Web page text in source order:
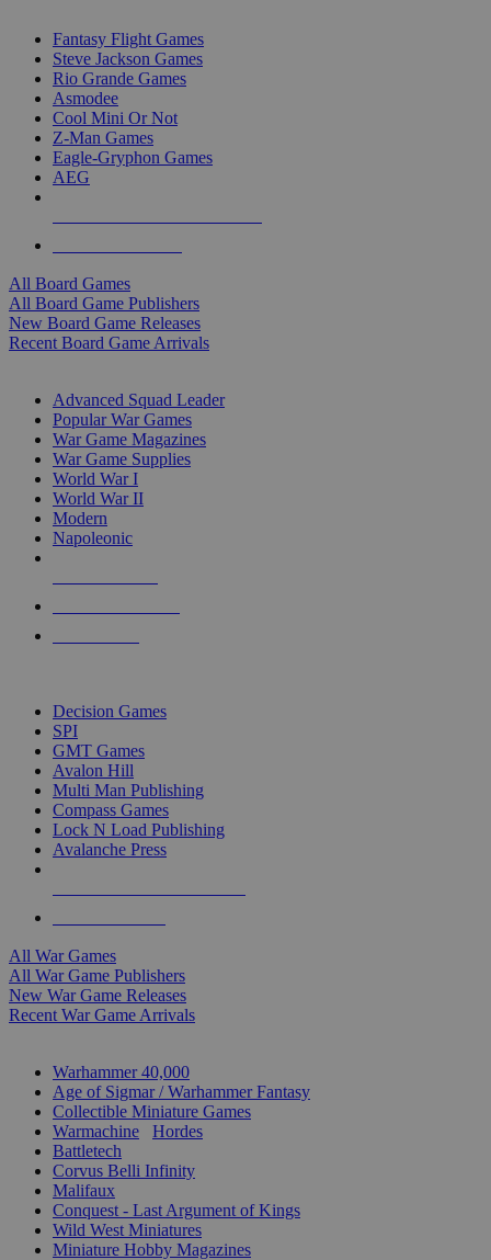
Fantasy Flight Games
Steve Jackson Games
Rio Grande Games
Asmodee
Cool Mini Or Not
Z-Man Games
Eagle-Gryphon Games
AEG
All Board Games
All Board Game Publishers
New Board Game Releases
Recent Board Game Arrivals
Advanced Squad Leader
Popular War Games
War Game Magazines
War Game Supplies
World War I
World War II
Modern
Napoleonic
Decision Games
SPI
GMT Games
Avalon Hill
Multi Man Publishing
Compass Games
Lock N Load Publishing
Avalanche Press
All War Games
All War Game Publishers
New War Game Releases
Recent War Game Arrivals
Warhammer 40,000
Age of Sigmar / Warhammer Fantasy
Collectible Miniature Games
Warmachine
Hordes
Battletech
Corvus Belli Infinity
Malifaux
Conquest - Last Argument of Kings
Wild West Miniatures
Miniature Hobby Magazines